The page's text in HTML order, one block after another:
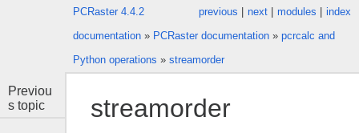
index
modules
next
previous
PCRaster 4.4.2
documentation» PCRaster documentation» pcrcalc and
Python operations » streamorder
streamorder
Previou
s topic